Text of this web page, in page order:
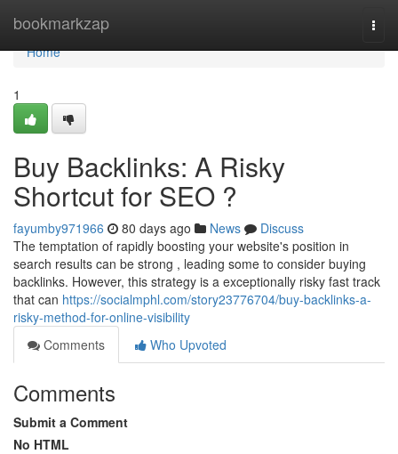
bookmarkzap
Home
Home
1
Buy Backlinks: A Risky
Shortcut for SEO ?
fayumby971966 80 days ago News
Discuss
The temptation of rapidly boosting your website's position in
search results can be strong , leading some to consider buying
backlinks. However, this strategy is a exceptionally risky fast track
that can https://socialmphl.com/story23776704/buy-backlinks-a-
risky-method-for-online-visibility
Comments
Who Upvoted
Comments
Submit a Comment
No HTML